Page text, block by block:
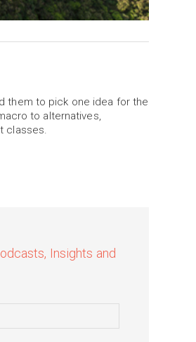
them to pick one idea for the
to alternatives,
classes.
Insights and